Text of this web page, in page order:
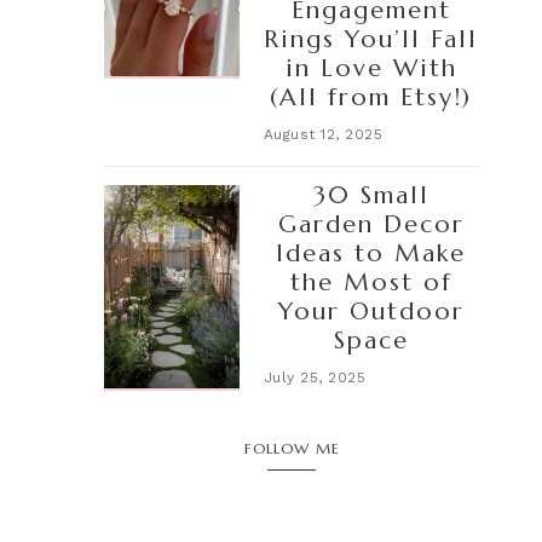
Engagement
Rings You’ll Fall
in Love With
(All from Etsy!)
August 12, 2025
30 Small
Garden Decor
Ideas to Make
the Most of
Your Outdoor
Space
July 25, 2025
FOLLOW ME